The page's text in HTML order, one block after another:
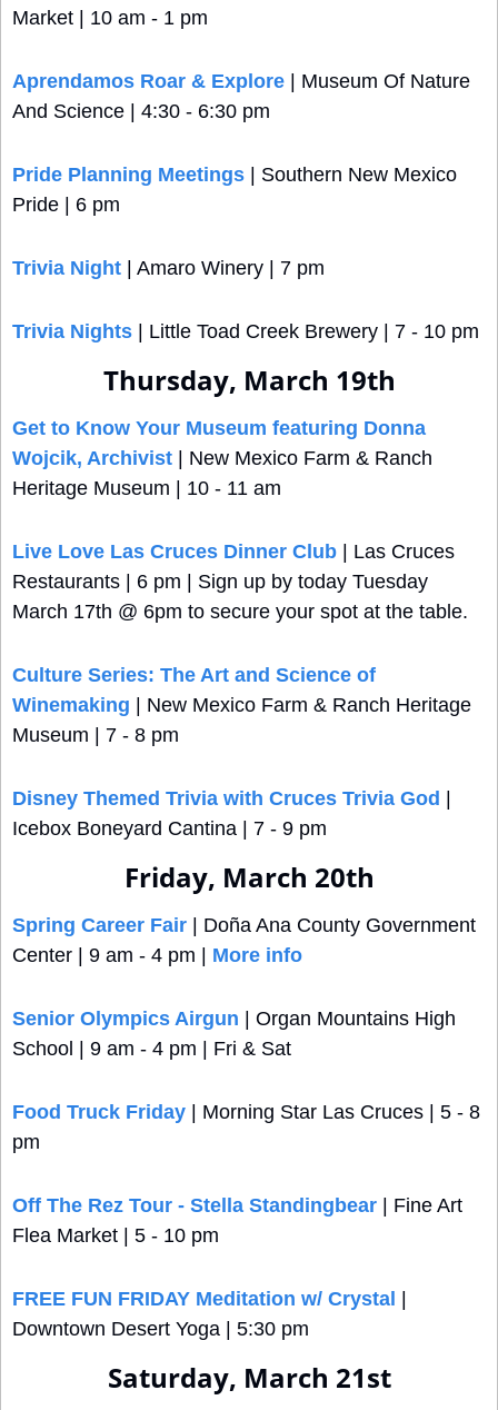
Market | 10 am - 1 pm
Aprendamos Roar & Explore | Museum Of Nature
And Science | 4:30 - 6:30 pm
Pride Planning Meetings | Southern New Mexico
Pride | 6 pm
Trivia Night | Amaro Winery | 7 pm
Trivia Nights | Little Toad Creek Brewery | 7 - 10 pm
Thursday, March 19th
Get to Know Your Museum featuring Donna
Wojcik, Archivist | New Mexico Farm & Ranch
Heritage Museum | 10 - 11 am
Live Love Las Cruces Dinner Club | Las Cruces
Restaurants | 6 pm | Sign up by today Tuesday
March 17th @ 6pm to secure your spot at the table.
Culture Series: The Art and Science of
Winemaking | New Mexico Farm & Ranch Heritage
Museum | 7 - 8 pm
Disney Themed Trivia with Cruces Trivia God |
Icebox Boneyard Cantina | 7 - 9 pm
Friday, March 20th
Spring Career Fair | Doña Ana County Government
Center | 9 am - 4 pm | More info
Senior Olympics Airgun | Organ Mountains High
School | 9 am - 4 pm | Fri & Sat
Food Truck Friday | Morning Star Las Cruces | 5 - 8
pm
Off The Rez Tour - Stella Standingbear | Fine Art
Flea Market | 5 - 10 pm
FREE FUN FRIDAY Meditation w/ Crystal |
Downtown Desert Yoga | 5:30 pm
Saturday, March 21st